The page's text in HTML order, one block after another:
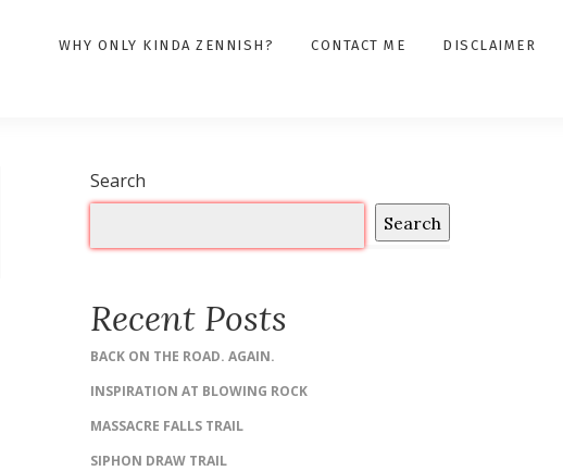
WHY ONLY KINDA ZENNISH? CONTACT ME DISCLAIMER
Search
Search
Recent Posts
BACK ON THE ROAD. AGAIN.
INSPIRATION AT BLOWING ROCK
MASSACRE FALLS TRAIL
SIPHON DRAW TRAIL